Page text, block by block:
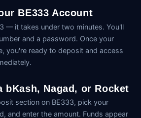
BE333 Account
— it takes under two minutes. You'll
and a password. Once your
you're ready to deposit and access
bKash, Nagad, or Rocket
section on BE333, pick your
and enter the amount. Funds appear